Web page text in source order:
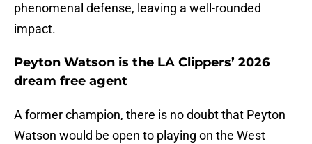
phenomenal defense, leaving a well-rounded
impact.
Peyton Watson is the LA Clippers’ 2026
dream free agent
A former champion, there is no doubt that Peyton
Watson would be open to playing on the West